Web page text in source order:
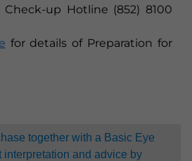
up Hotline (852) 8100
for details of Preparation for
together with a Basic Eye
interpretation and advice by